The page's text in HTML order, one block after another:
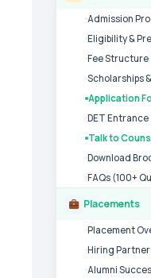
Admission
Eligibility &
Fee Structure
Scholarships
Application
DET
Talk to
Download
FAQs (100+
Placements
Placement
Hiring
Alumni